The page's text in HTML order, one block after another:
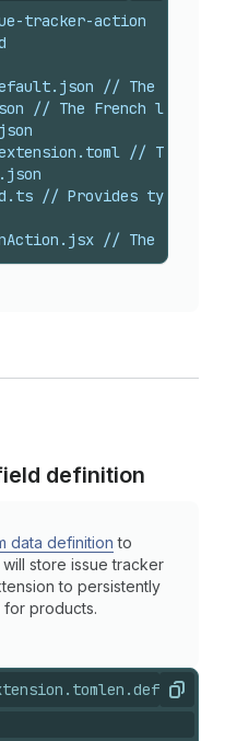
tracker-action
// The
// The French
// The
// Provides types
// The code
definition
data definition to
store issue tracker
to persistently
for products.
Copy